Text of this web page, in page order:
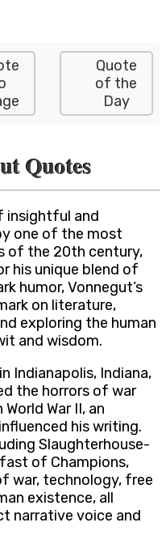
Quote
of the
Day
Quotes
insightful and
one of the most
of the 20th century,
his unique blend of
humor, Vonnegut’s
on literature,
exploring the human
and wisdom.
Indianapolis, Indiana,
the horrors of war
War II, an
his writing.
Slaughterhouse-
of Champions,
war, technology, free
existence, all
narrative voice and